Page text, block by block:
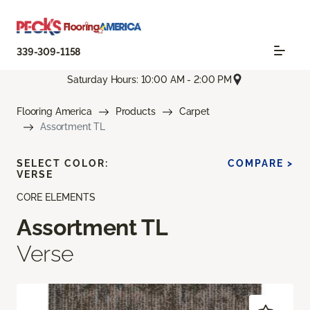
339-309-1158
Saturday Hours: 10:00 AM - 2:00 PM
Flooring America Products
Carpet
Assortment TL
CORE ELEMENTS
Assortment TL
Verse
SELECT COLOR:
VERSE
COMPARE >